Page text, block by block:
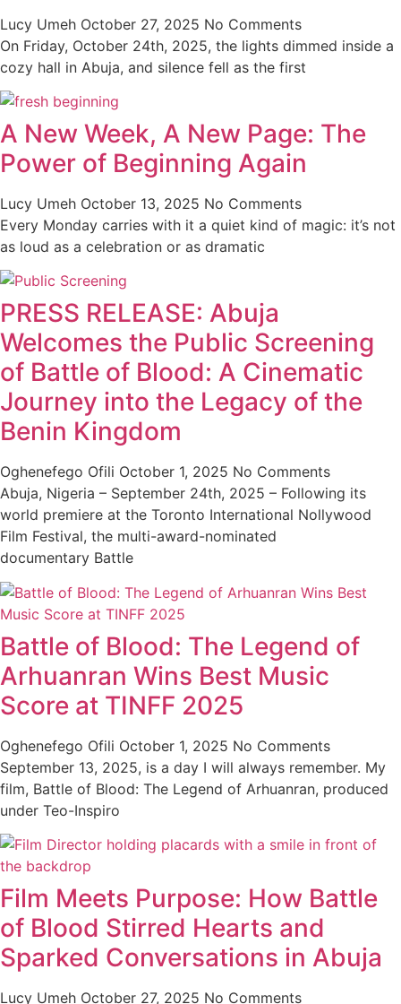
Lucy Umeh October 27, 2025 No Comments
On Friday, October 24th, 2025, the lights dimmed inside a
cozy hall in Abuja, and silence fell as the first
A New Week, A New Page: The
Power of Beginning Again
Lucy Umeh October 13, 2025 No Comments
Every Monday carries with it a quiet kind of magic: it’s not
as loud as a celebration or as dramatic
PRESS RELEASE: Abuja
Welcomes the Public Screening
of Battle of Blood: A Cinematic
Journey into the Legacy of the
Benin Kingdom
Oghenefego Ofili October 1, 2025 No Comments
Abuja, Nigeria – September 24th, 2025 – Following its
world premiere at the Toronto International Nollywood
Film Festival, the multi-award-nominated
documentary Battle
Battle of Blood: The Legend of
Arhuanran Wins Best Music
Score at TINFF 2025
Oghenefego Ofili October 1, 2025 No Comments
September 13, 2025, is a day I will always remember. My
film, Battle of Blood: The Legend of Arhuanran, produced
under Teo-Inspiro
Film Meets Purpose: How Battle
of Blood Stirred Hearts and
Sparked Conversations in Abuja
Lucy Umeh October 27, 2025 No Comments